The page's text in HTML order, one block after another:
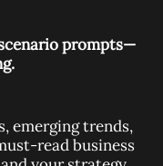
prompts—
emerging trends,
read business